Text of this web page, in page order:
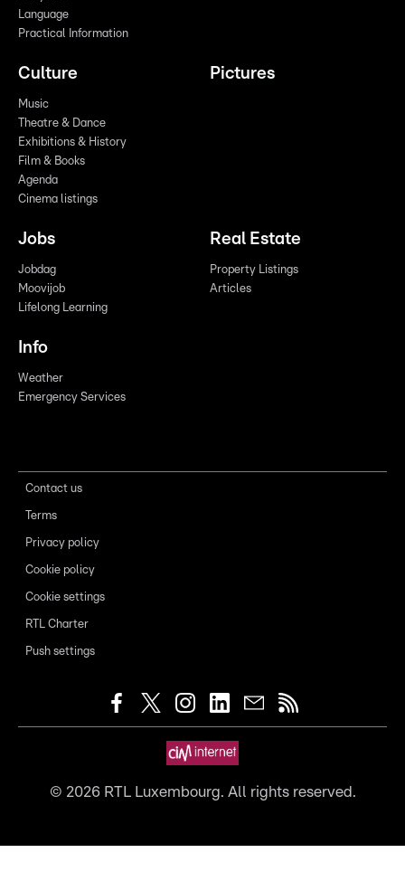
Language
Practical Information
Culture
Music
Theatre & Dance
Exhibitions & History
Film & Books
Agenda
Cinema listings
Pictures
Jobs
Jobdag
Moovijob
Lifelong Learning
Real Estate
Property Listings
Articles
Info
Weather
Emergency Services
Contact us
Terms
Privacy policy
Cookie policy
Cookie settings
RTL Charter
Push settings
© 2026RTL Luxembourg. All rights reserved.